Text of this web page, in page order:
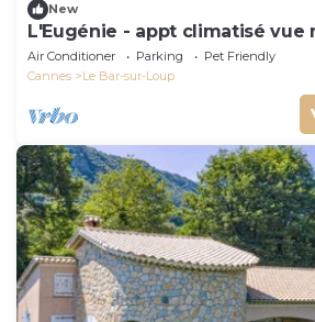
New
L'Eugénie - appt climatisé vue
Air Conditioner Parking
Pet Friendly
Cannes
Le Bar-sur-Loup